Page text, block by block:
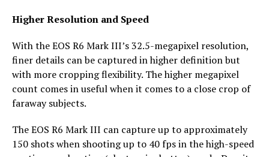
Higher Resolution and Speed
With the EOS R6 Mark III’s 32.5-megapixel resolution,
finer details can be captured in higher definition but
with more cropping flexibility. The higher megapixel
count comes in useful when it comes to a close crop of
faraway subjects.
The EOS R6 Mark III can capture up to approximately
150 shots when shooting up to 40 fps in the high-speed